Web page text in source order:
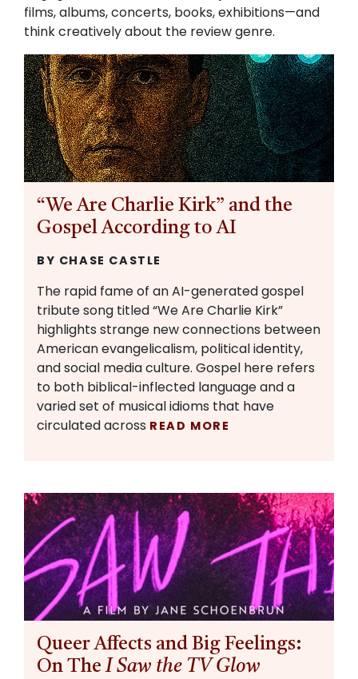
films, albums, concerts, books, exhibitions—and
think creatively about the review genre.
“We Are Charlie Kirk” and the
Gospel According to AI
BY CHASE CASTLE
The rapid fame of an AI-generated gospel
tribute song titled “We Are Charlie Kirk”
highlights strange new connections between
American evangelicalism, political identity,
and social media culture. Gospel here refers
to both biblical-inflected language and a
varied set of musical idioms that have
circulated across READ MORE
Queer Affects and Big Feelings:
On TheI Saw the TV Glow